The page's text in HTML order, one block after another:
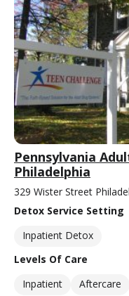
Pennsylvania
Philadelphia
329 Wister Street
Detox Service Setting
Inpatient Detox
Levels Of Care
Inpatient
Aftercare